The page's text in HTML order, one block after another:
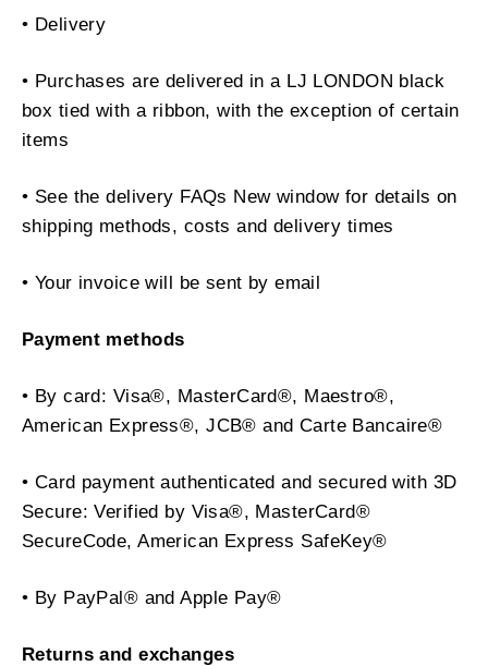
• Delivery
• Purchases are delivered in a LJ LONDON black
box tied with a ribbon, with the exception of certain
items
• See the delivery FAQs New window for details on
shipping methods, costs and delivery times
• Your invoice will be sent by email
Payment methods
• By card: Visa®, MasterCard®, Maestro®,
American Express®, JCB® and Carte Bancaire®
• Card payment authenticated and secured with 3D
Secure: Verified by Visa®, MasterCard®
SecureCode, American Express SafeKey®
• By PayPal® and Apple Pay®
Returns and exchanges